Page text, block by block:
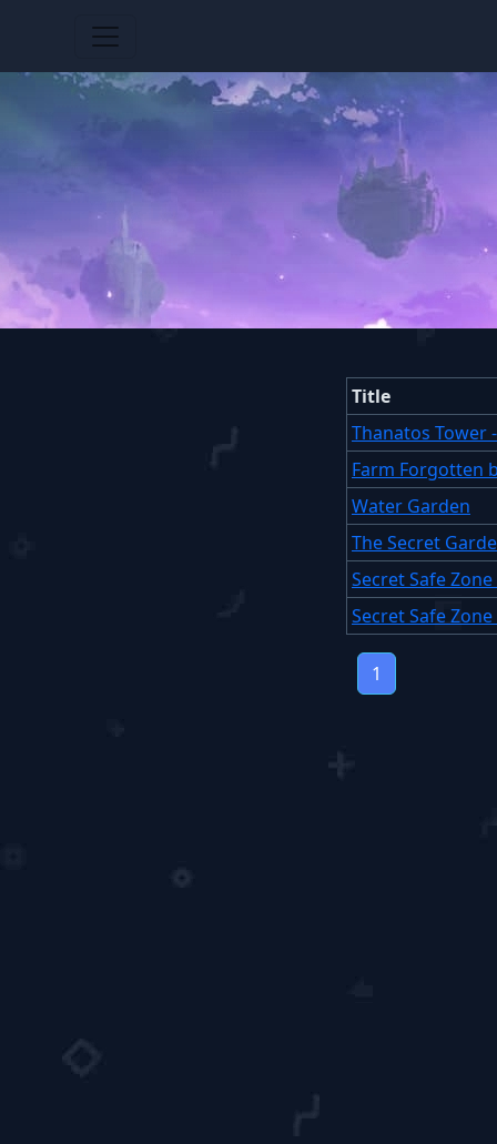
Title
Thanatos Tower
Farm Forgotten
Water Garden
The Secret
Secret Safe
Secret Safe
1